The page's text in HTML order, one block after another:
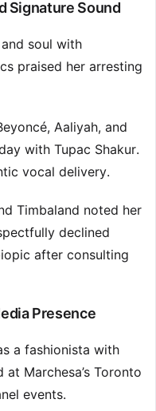
Signature Sound
soul with
praised her arresting
Aaliyah, and
with Tupac Shakur.
vocal delivery.
Timbaland noted her
declined
after consulting
Presence
a fashionista with
Marchesa’s Toronto
events.